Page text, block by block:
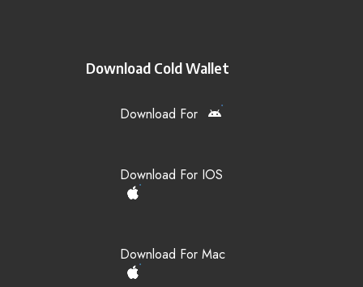
Download Cold Wallet
Download For
Download For IOS
Download For Mac